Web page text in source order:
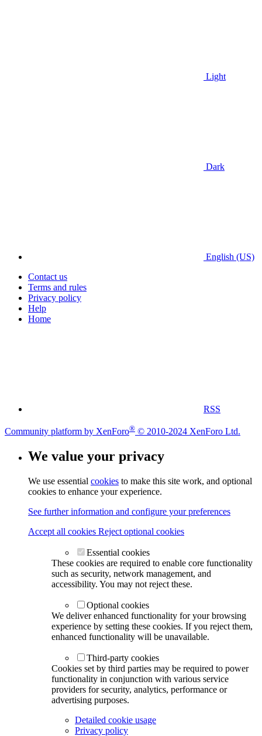
Light
Dark
English (US)
Contact us
Terms and rules
Privacy policy
Help
Home
RSS
Community platform by XenForo® © 2010-2024 XenForo Ltd.
We value your privacy
We use essential cookies to make this site work, and optional
cookies to enhance your experience.
See further information and configure your preferences
Accept all cookies Reject optional cookies
Essential cookies
These cookies are required to enable core functionality
such as security, network management, and
accessibility. You may not reject these.
Optional cookies
We deliver enhanced functionality for your browsing
experience by setting these cookies. If you reject them,
enhanced functionality will be unavailable.
Third-party cookies
Cookies set by third parties may be required to power
functionality in conjunction with various service
providers for security, analytics, performance or
advertising purposes.
Detailed cookie usage
Privacy policy